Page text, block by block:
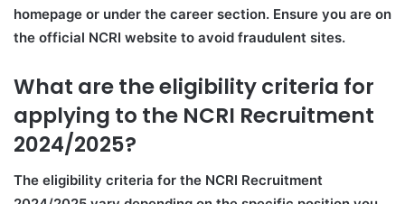
homepage or under the career section. Ensure you are on
the official NCRI website to avoid fraudulent sites.
What are the eligibility criteria for
applying to the NCRI Recruitment
2024/2025?
The eligibility criteria for the NCRI Recruitment